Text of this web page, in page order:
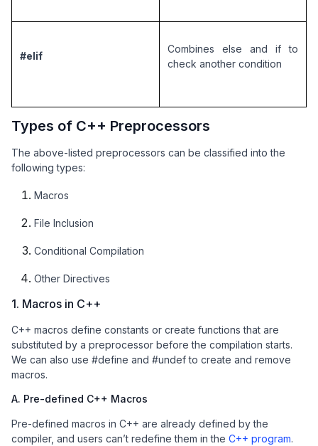
#elif
Combines else and if to
check another condition
Types of C++ Preprocessors
The above-listed preprocessors can be classified into the
following types:
Macros
File Inclusion
Conditional Compilation
Other Directives
1. Macros in C++
C++ macros define constants or create functions that are
substituted by a preprocessor before the compilation starts.
We can also use #define and #undef to create and remove
macros.
A. Pre-defined C++ Macros
Pre-defined macros in C++ are already defined by the
compiler, and users can’t redefine them in the C++ program.